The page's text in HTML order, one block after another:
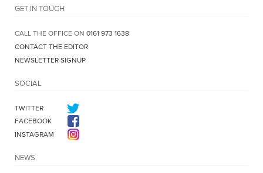
GET IN TOUCH
CALL THE OFFICE ON 0161 973 1638
CONTACT THE EDITOR
NEWSLETTER SIGNUP
SOCIAL
TWITTER
FACEBOOK
INSTAGRAM
NEWS